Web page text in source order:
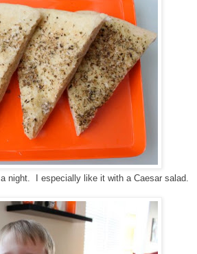
night. I especially like it with a Caesar salad.